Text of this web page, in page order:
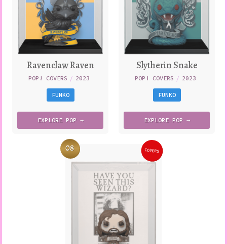
Ravenclaw Raven
POP! COVERS / 2023
FUNKO
EXPLORE POP →
Slytherin Snake
POP! COVERS / 2023
FUNKO
EXPLORE POP →
COVERS
08